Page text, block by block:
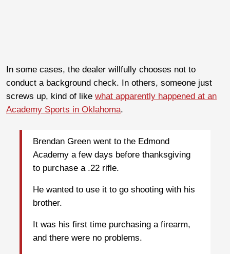
In some cases, the dealer willfully chooses not to
conduct a background check. In others, someone just
screws up, kind of like what apparently happened at an
Academy Sports in Oklahoma.
Brendan Green went to the Edmond
Academy a few days before thanksgiving
to purchase a .22 rifle.
He wanted to use it to go shooting with his
brother.
It was his first time purchasing a firearm,
and there were no problems.